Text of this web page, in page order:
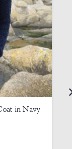
in Navy